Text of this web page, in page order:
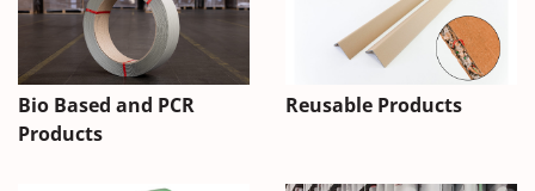
Bio Based and PCR
Products
Reusable Products